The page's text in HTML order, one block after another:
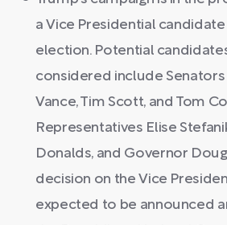
a Vice Presidential
election. Potential
considered include Senators
Vance, Tim Scott, and Tom
Representatives Elise
Donalds, and Governor
decision on the Vice
expected to be announced